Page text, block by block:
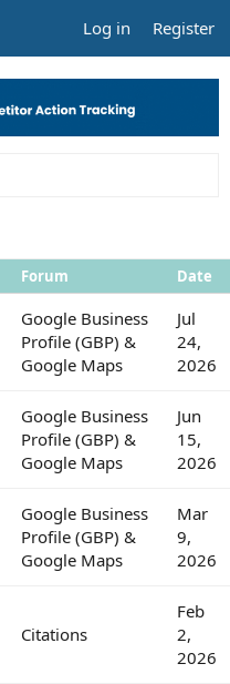
Log in Register
Forum Date
Google Business
Profile (GBP) &
Google Maps
Jul
24,
2026
Google Business
Profile (GBP) &
Google Maps
Jun
15,
2026
Google Business
Profile (GBP) &
Google Maps
Mar
9,
2026
Citations
Feb
2,
2026